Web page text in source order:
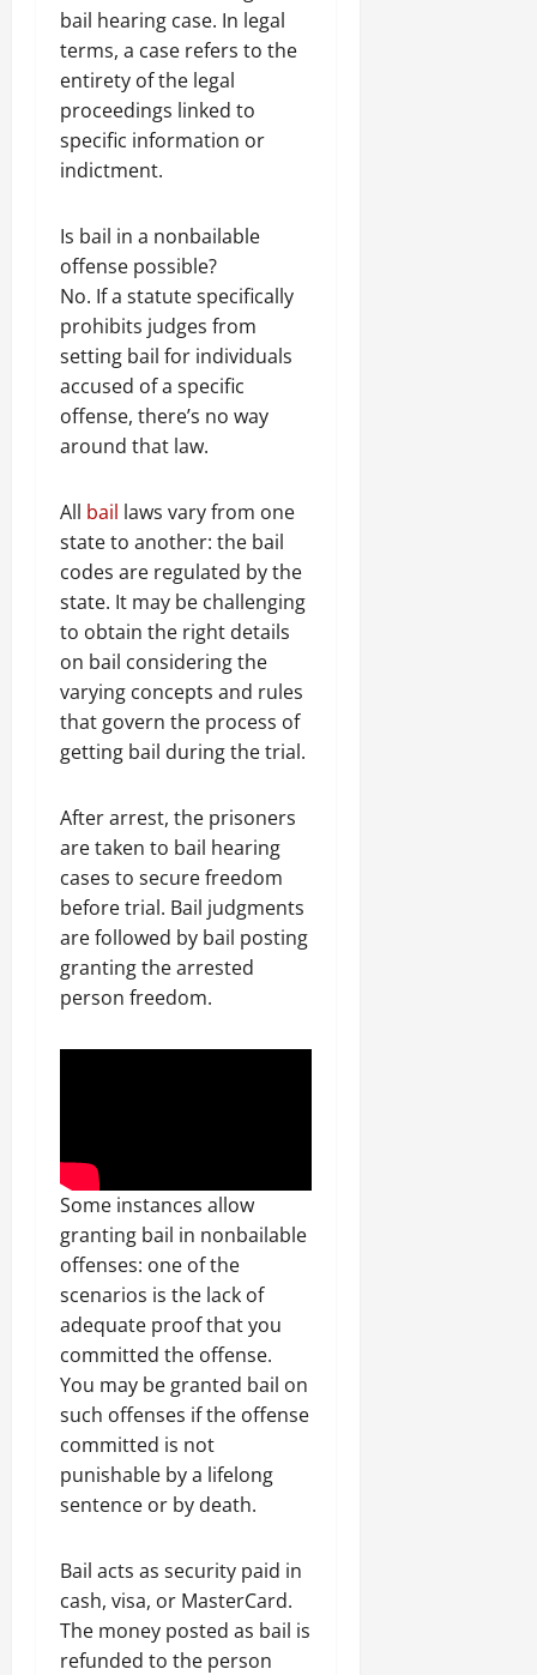
bail hearing case. In legal
terms, a case refers to the
entirety of the legal
proceedings linked to
specific information or
indictment.
Is bail in a nonbailable
offense possible?
No. If a statute specifically
prohibits judges from
setting bail for individuals
accused of a specific
offense, there’s no way
around that law.
All bail laws vary from one
state to another: the bail
codes are regulated by the
state. It may be challenging
to obtain the right details
on bail considering the
varying concepts and rules
that govern the process of
getting bail during the trial.
After arrest, the prisoners
are taken to bail hearing
cases to secure freedom
before trial. Bail judgments
are followed by bail posting
granting the arrested
person freedom.
Some instances allow
granting bail in nonbailable
offenses: one of the
scenarios is the lack of
adequate proof that you
committed the offense.
You may be granted bail on
such offenses if the offense
committed is not
punishable by a lifelong
sentence or by death.
Bail acts as security paid in
cash, visa, or MasterCard.
The money posted as bail is
refunded to the person